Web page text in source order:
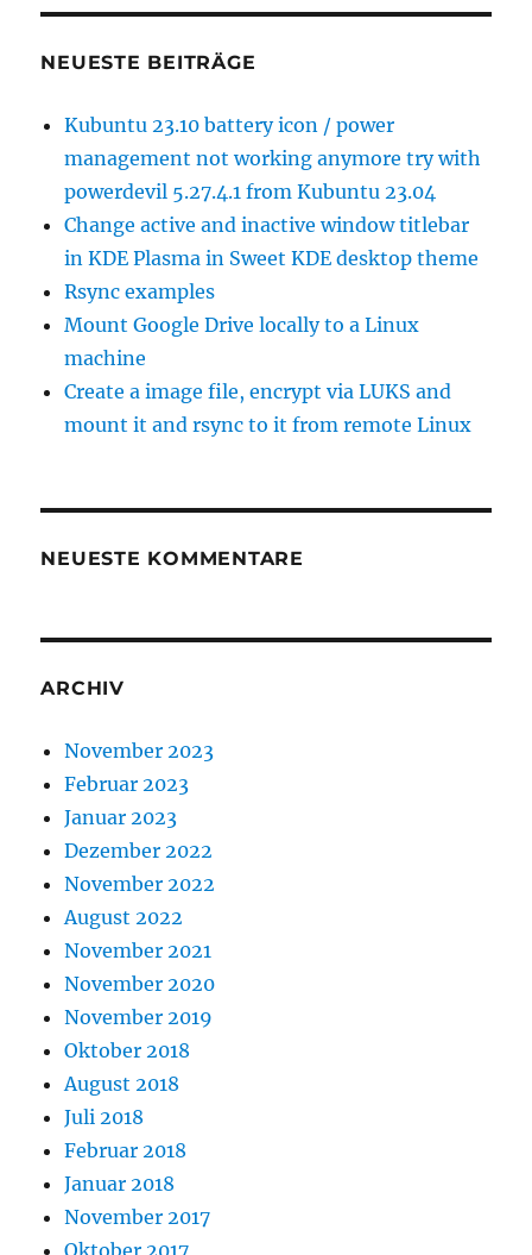
NEUESTE BEITRÄGE
Kubuntu 23.10 battery icon / power
management not working anymore try with
powerdevil 5.27.4.1 from Kubuntu 23.04
Change active and inactive window titlebar
in KDE Plasma in Sweet KDE desktop theme
Rsync examples
Mount Google Drive locally to a Linux
machine
Create a image file, encrypt via LUKS and
mount it and rsync to it from remote Linux
NEUESTE KOMMENTARE
ARCHIV
November 2023
Februar 2023
Januar 2023
Dezember 2022
November 2022
August 2022
November 2021
November 2020
November 2019
Oktober 2018
August 2018
Juli 2018
Februar 2018
Januar 2018
November 2017